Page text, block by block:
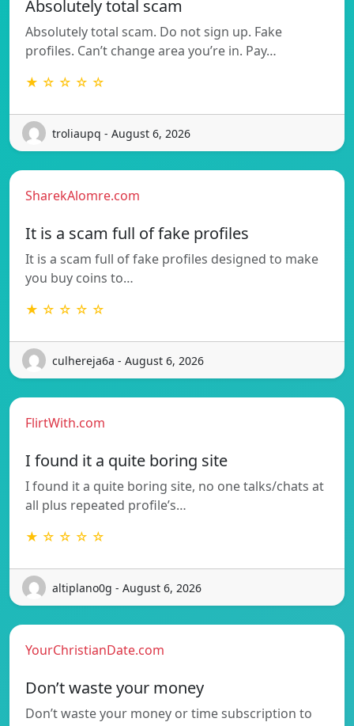
Absolutely total scam
Absolutely total scam. Do not sign up. Fake
profiles. Can’t change area you’re in. Pay…
★ ☆ ☆ ☆ ☆
troliaupq - August 6, 2026
SharekAlomre.com
It is a scam full of fake profiles
It is a scam full of fake profiles designed to make
you buy coins to…
★ ☆ ☆ ☆ ☆
culhereja6a - August 6, 2026
FlirtWith.com
I found it a quite boring site
I found it a quite boring site, no one talks/chats at
all plus repeated profile’s…
★ ☆ ☆ ☆ ☆
altiplano0g - August 6, 2026
YourChristianDate.com
Don’t waste your money
Don’t waste your money or time subscription to